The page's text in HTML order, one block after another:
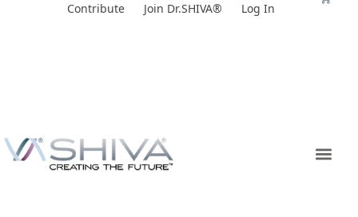
Contribute Join Dr.SHIVA® Log In